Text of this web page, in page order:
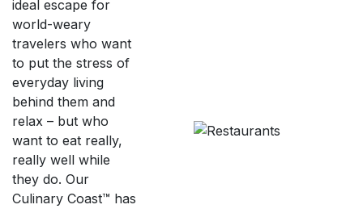
ideal escape for
world-weary
travelers who want
to put the stress of
everyday living
behind them and
relax – but who
want to eat really,
really well while
they do. Our
Culinary Coast™ has